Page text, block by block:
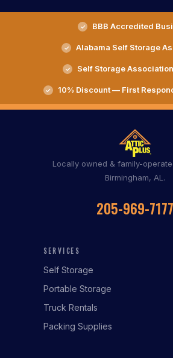
BBB Accredited
Alabama Self Storage
Self Storage
10% Discount — First
Locally owned & family-
Birmingham, AL.
205-969-7177
SERVICES
Self Storage
Portable Storage
Truck Rentals
Packing Supplies